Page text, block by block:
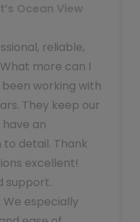
Ocean View
reliable,
more can I
working with
They keep our
an
detail. Thank
excellent!
support.
especially